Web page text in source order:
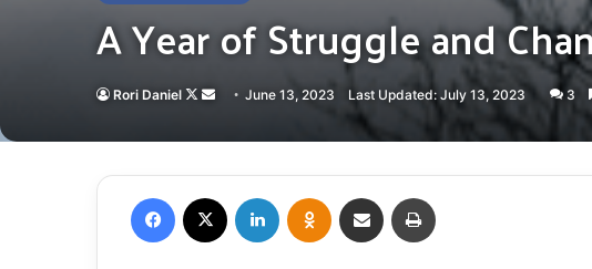
A Year of Struggle and
Rori Daniel
Follow
X
Send
email
June 13, 2023 Last Updated: July 13, 2023 3
Facebook LinkedIn Odnoklassniki
Share via Email